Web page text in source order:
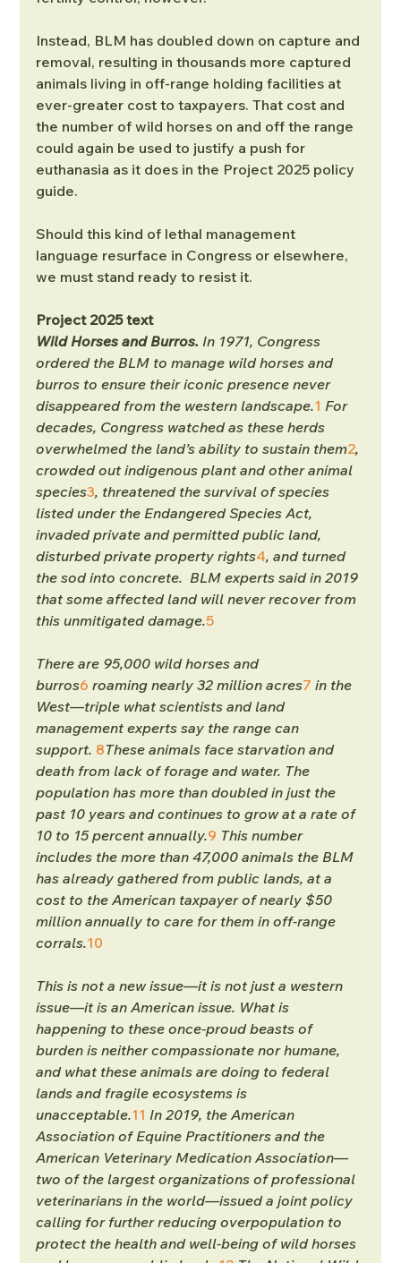
Instead, BLM has doubled down on capture and
removal, resulting in thousands more captured
animals living in off-range holding facilities at
ever-greater cost to taxpayers. That cost and
the number of wild horses on and off the range
could again be used to justify a push for
euthanasia as it does in the Project 2025 policy
guide.
Should this kind of lethal management
language resurface in Congress or elsewhere,
we must stand ready to resist it.
Project 2025 text
Wild Horses and Burros. In 1971, Congress
ordered the BLM to manage wild horses and
burros to ensure their iconic presence never
disappeared from the western landscape.1 For
decades, Congress watched as these herds
overwhelmed the land’s ability to sustain them2,
crowded out indigenous plant and other animal
species3, threatened the survival of species
listed under the Endangered Species Act,
invaded private and permitted public land,
disturbed private property rights4, and turned
the sod into concrete.  BLM experts said in 2019
that some affected land will never recover from
this unmitigated damage.5
There are 95,000 wild horses and
burros6 roaming nearly 32 million acres7 in the
West—triple what scientists and land
management experts say the range can
support. 8These animals face starvation and
death from lack of forage and water. The
population has more than doubled in just the
past 10 years and continues to grow at a rate of
10 to 15 percent annually.9 This number
includes the more than 47,000 animals the BLM
has already gathered from public lands, at a
cost to the American taxpayer of nearly $50
million annually to care for them in off-range
corrals.10
This is not a new issue—it is not just a western
issue—it is an American issue. What is
happening to these once-proud beasts of
burden is neither compassionate nor humane,
and what these animals are doing to federal
lands and fragile ecosystems is
unacceptable.11 In 2019, the American
Association of Equine Practitioners and the
American Veterinary Medication Association—
two of the largest organizations of professional
veterinarians in the world—issued a joint policy
calling for further reducing overpopulation to
protect the health and well-being of wild horses